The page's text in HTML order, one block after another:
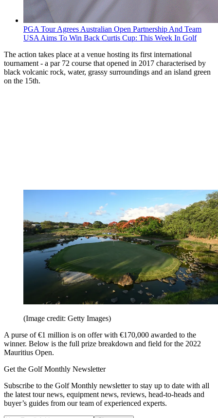
PGA Tour Agrees Australian Open Partnership And Team
USA Aims To Win Back Curtis Cup: This Week In Golf
The action takes place at a venue hosting its first international
tournament - a par 72 course that opened in 2017 characterised by
black volcanic rock, water, grassy surroundings and an island green
on the 15th.
(Image credit: Getty Images)
A purse of €1 million is on offer with €170,000 awarded to the
winner. Below is the full prize breakdown and field for the 2022
Mauritius Open.
Get the Golf Monthly Newsletter
Subscribe to the Golf Monthly newsletter to stay up to date with all
the latest tour news, equipment news, reviews, head-to-heads and
buyer’s guides from our team of experienced experts.